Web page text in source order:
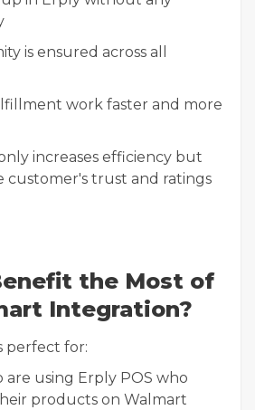
is ensured across all
work faster and more
increases efficiency but
customer's trust and ratings
the Most of
Integration?
perfect for:
are using Erply POS who
products on Walmart